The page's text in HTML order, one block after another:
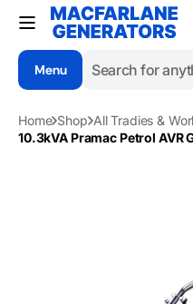
Skip to
content
Menu Search
Home Shop All Tradies &
10.3kVA Pramac Petrol AVR